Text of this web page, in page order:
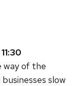
way of the
slow